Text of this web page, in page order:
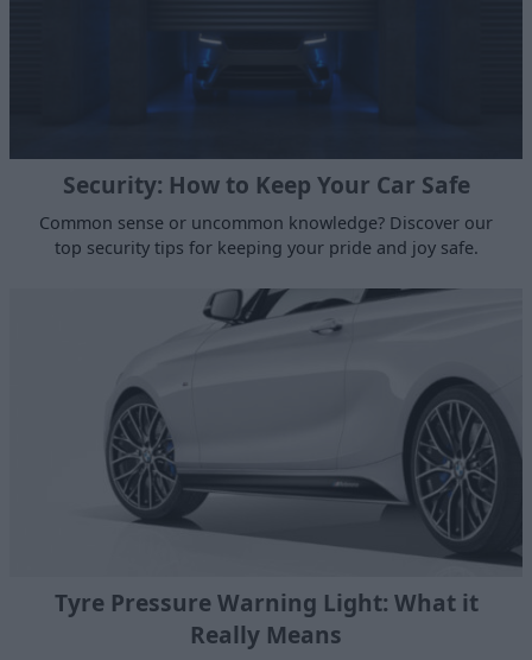
Security: How to Keep Your Car Safe
Common sense or uncommon knowledge? Discover our
top security tips for keeping your pride and joy safe.
Tyre Pressure Warning Light: What it
Really Means